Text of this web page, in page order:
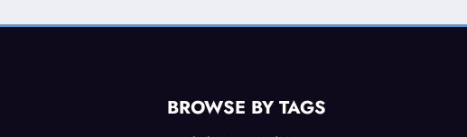
BROWSE BY TAGS